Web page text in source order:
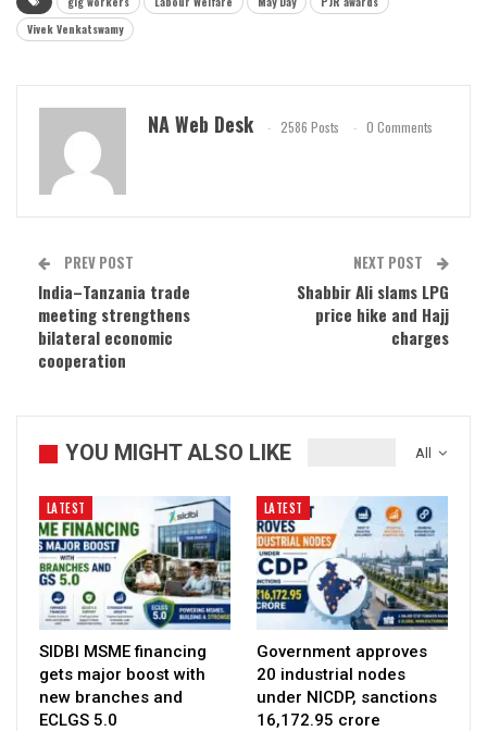
Vivek Venkatswamy
NA Web Desk 2586 Posts 0 Comments
PREV POST
India–Tanzania trade
meeting strengthens
bilateral economic
cooperation
NEXT POST
Shabbir Ali slams LPG
price hike and Hajj
charges
All
YOU MIGHT ALSO LIKE
LATEST
SIDBI MSME financing
gets major boost with
new branches and
ECLGS 5.0
LATEST
Government approves
20 industrial nodes
under NICDP, sanctions
₹16,172.95 crore